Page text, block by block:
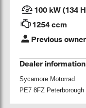
100 kW (134
1254 ccm
Previous
Dealer information
Sycamore Motorrad
PE7 8FZ Peterborough